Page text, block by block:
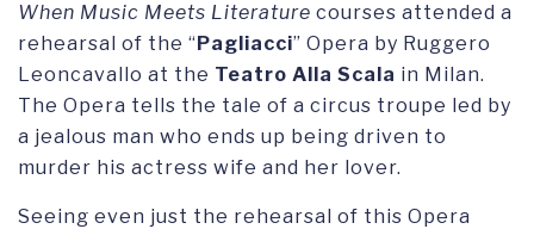
When Music Meets Literature courses attended a
rehearsal of the “Pagliacci” Opera by Ruggero
Leoncavallo at the Teatro Alla Scala in Milan.
The Opera tells the tale of a circus troupe led by
a jealous man who ends up being driven to
murder his actress wife and her lover.
Seeing even just the rehearsal of this Opera